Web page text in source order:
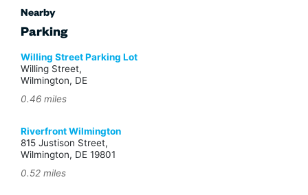
Nearby
Parking
Willing Street Parking Lot
Willing Street,
Wilmington, DE
0.46 miles
Riverfront Wilmington
815 Justison Street,
Wilmington, DE 19801
0.52 miles